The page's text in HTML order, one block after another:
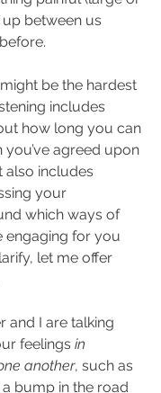
between us
be the hardest
includes
how long you can
you’ve agreed upon
also includes
your
which ways of
engaging for you
let me offer
and I are talking
feelings in
another, such as
bump in the road